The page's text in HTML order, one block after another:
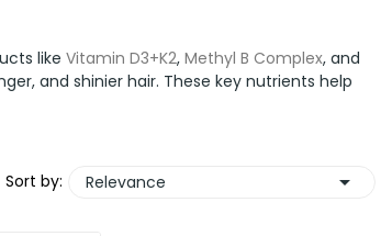
like Vitamin D3+K2, Methyl B Complex, and
and shinier hair. These key nutrients help
Sort by: Relevance 